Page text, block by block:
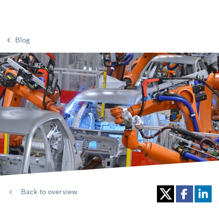
Blog
Back to overview